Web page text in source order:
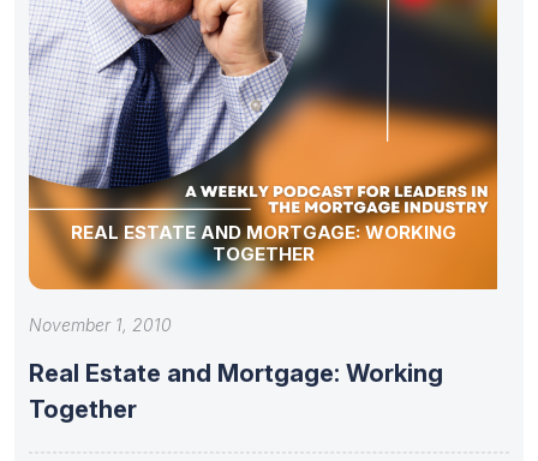
REAL ESTATE AND MORTGAGE: WORKING
TOGETHER
November 1, 2010
Real Estate and Mortgage: Working
Together